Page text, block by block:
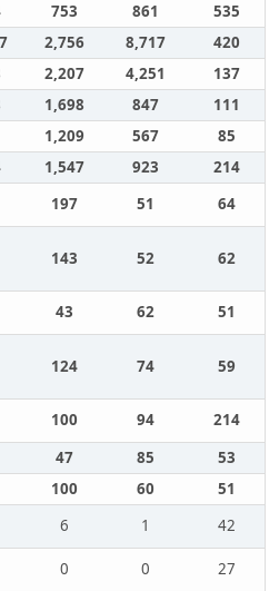
753 861
535
2,756 8,717
420
2,207 4,251
137
1,698 847
111
1,209 567
85
1,547 923
214
197 51 64
143 52 62
43 62 51
124 74 59
100 94
214
47 85
53
100 60
51
6 1
42
0 0
27